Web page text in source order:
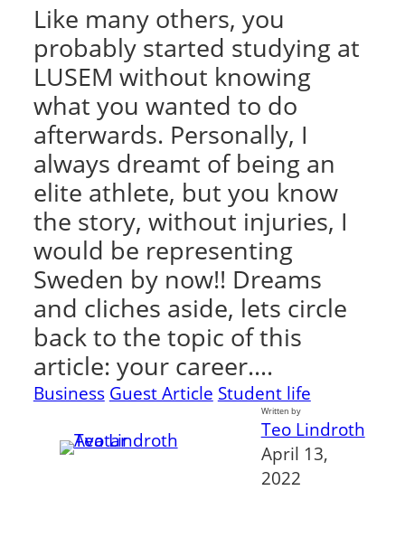
Like many others, you
probably started studying at
LUSEM without knowing
what you wanted to do
afterwards. Personally, I
always dreamt of being an
elite athlete, but you know
the story, without injuries, I
would be representing
Sweden by now!! Dreams
and cliches aside, lets circle
back to the topic of this
article: your career.…
Business Guest Article Student life
Written by
Teo Lindroth
April 13,
2022